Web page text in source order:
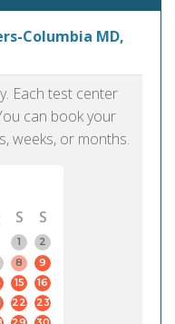
Columbia MD,
Each test center
can book your
weeks, or months.
S
S
1
2
8
9
15
16
22
23